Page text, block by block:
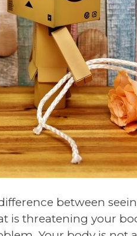
between
is threatening your